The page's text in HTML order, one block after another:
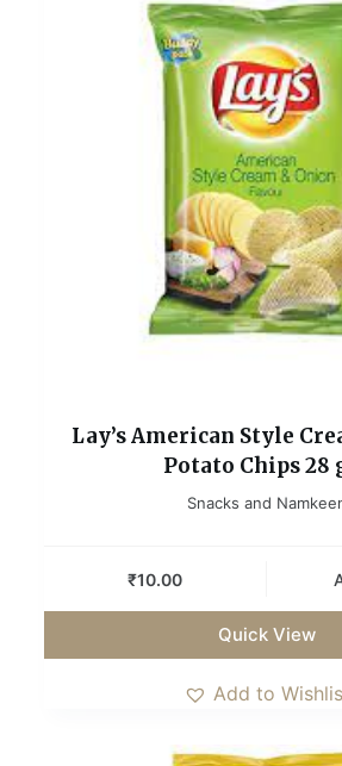
Lay’s American Style
Potato Chips 28
Snacks and
₹10.00
Quick View
Add to